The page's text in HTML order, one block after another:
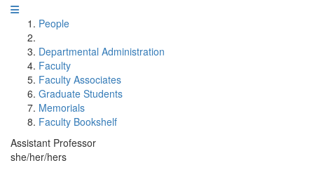
People
Departmental Administration
Faculty
Faculty Associates
Graduate Students
Memorials
Faculty Bookshelf
Assistant Professor
she/her/hers